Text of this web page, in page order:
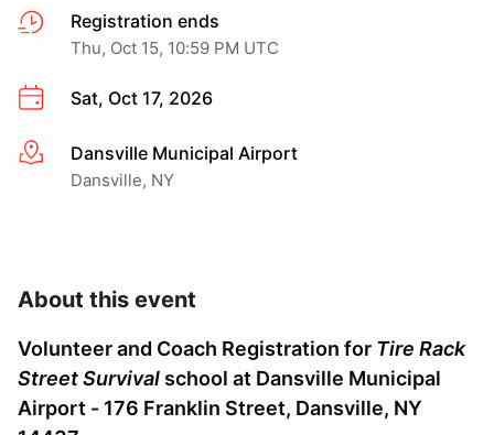
Registration ends
Thu, Oct 15, 10:59 PM UTC
Sat, Oct 17, 2026
More infoDansville Municipal Airport
Dansville, NY
About this event
Volunteer and Coach Registration for Tire Rack
Street Survival school at Dansville Municipal
Airport - 176 Franklin Street, Dansville, NY